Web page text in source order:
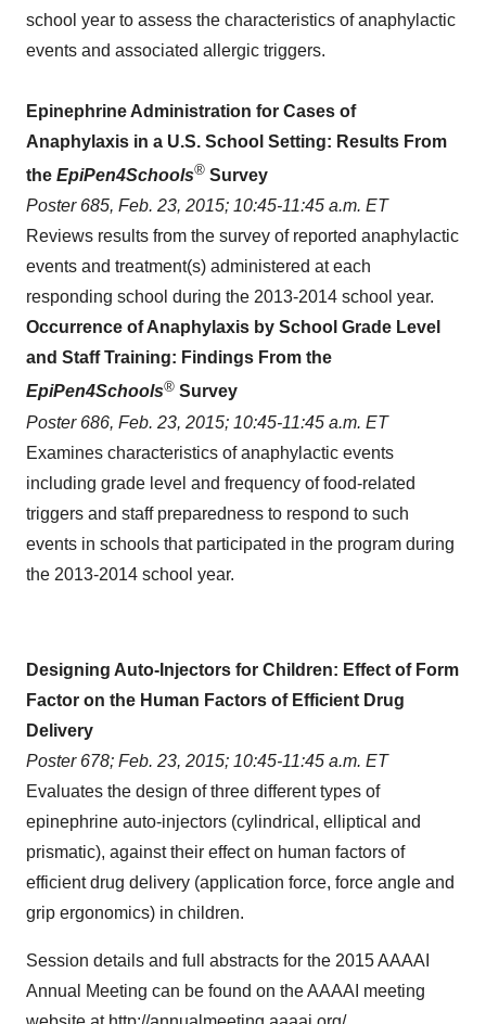
school year to assess the characteristics of anaphylactic
events and associated allergic triggers.
Epinephrine Administration for Cases of
Anaphylaxis in a U.S. School Setting: Results From
the EpiPen4Schools® Survey
Poster 685, Feb. 23, 2015; 10:45-11:45 a.m. ET
Reviews results from the survey of reported anaphylactic
events and treatment(s) administered at each
responding school during the 2013-2014 school year.
Occurrence of Anaphylaxis by School Grade Level
and Staff Training: Findings From the
EpiPen4Schools® Survey
Poster 686, Feb. 23, 2015; 10:45-11:45 a.m. ET
Examines characteristics of anaphylactic events
including grade level and frequency of food-related
triggers and staff preparedness to respond to such
events in schools that participated in the program during
the 2013-2014 school year.
Designing Auto-Injectors for Children: Effect of Form
Factor on the Human Factors of Efficient Drug
Delivery
Poster 678; Feb. 23, 2015; 10:45-11:45 a.m. ET
Evaluates the design of three different types of
epinephrine auto-injectors (cylindrical, elliptical and
prismatic), against their effect on human factors of
efficient drug delivery (application force, force angle and
grip ergonomics) in children.
Session details and full abstracts for the 2015 AAAAI
Annual Meeting can be found on the AAAAI meeting